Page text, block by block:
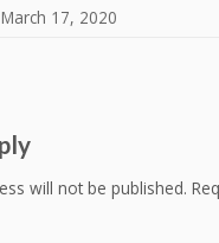
March 17, 2020
will not be published.